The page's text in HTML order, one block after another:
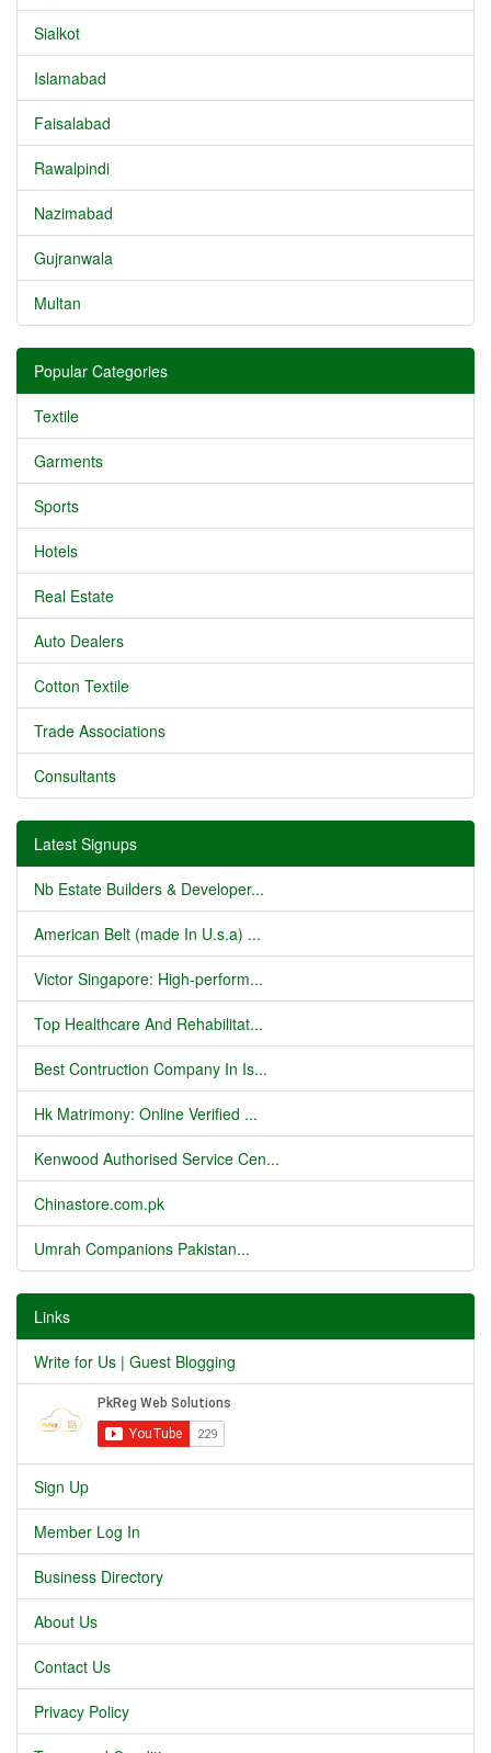
Sialkot
Islamabad
Faisalabad
Rawalpindi
Nazimabad
Gujranwala
Multan
Popular Categories
Textile
Garments
Sports
Hotels
Real Estate
Auto Dealers
Cotton Textile
Trade Associations
Consultants
Latest Signups
Nb Estate Builders & Developer...
American Belt (made In U.s.a) ...
Victor Singapore: High-perform...
Top Healthcare And Rehabilitat...
Best Contruction Company In Is...
Hk Matrimony: Online Verified ...
Kenwood Authorised Service Cen...
Chinastore.com.pk
Umrah Companions Pakistan...
Links
Write for Us | Guest Blogging
Sign Up
Member Log In
Business Directory
About Us
Contact Us
Privacy Policy